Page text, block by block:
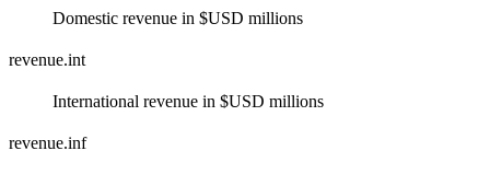
Domestic revenue in $USD millions
revenue.int
International revenue in $USD millions
revenue.inf